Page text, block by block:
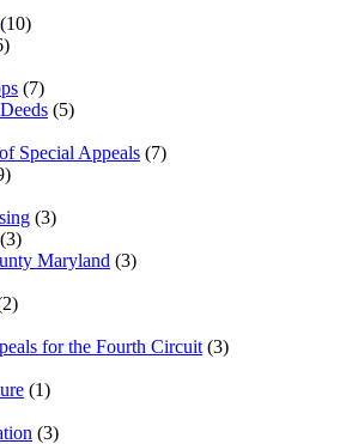
(10)
(7)
(5)
Special Appeals (7)
(3)
(3)
Maryland (3)
for the Fourth Circuit (3)
(1)
(3)